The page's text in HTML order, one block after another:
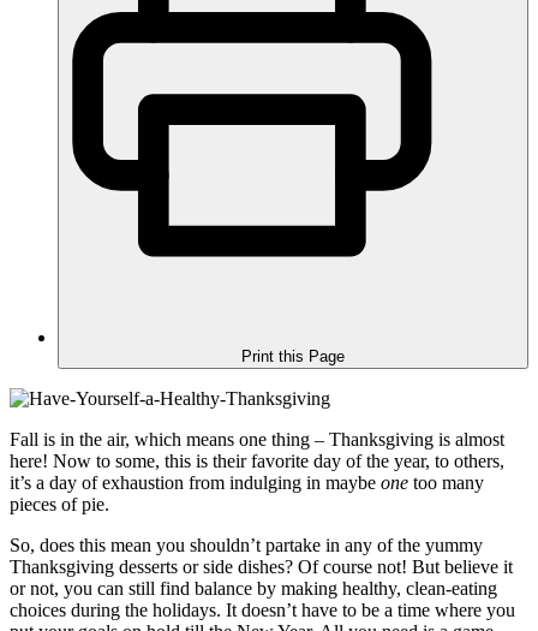
Print this Page
Fall is in the air, which means one thing – Thanksgiving is almost
here! Now to some, this is their favorite day of the year, to others,
it’s a day of exhaustion from indulging in maybe one too many
pieces of pie.
So, does this mean you shouldn’t partake in any of the yummy
Thanksgiving desserts or side dishes? Of course not! But believe it
or not, you can still find balance by making healthy, clean-eating
choices during the holidays. It doesn’t have to be a time where you